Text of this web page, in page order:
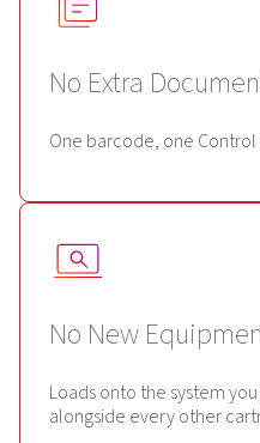
No Extra
One barcode, one Control
No New
Loads onto the system
alongside every other